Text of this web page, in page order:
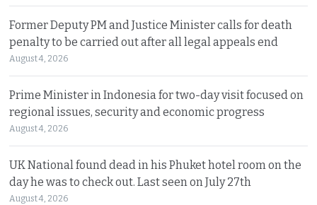
Former Deputy PM and Justice Minister calls for death
penalty to be carried out after all legal appeals end
August 4, 2026
Prime Minister in Indonesia for two-day visit focused on
regional issues, security and economic progress
August 4, 2026
UK National found dead in his Phuket hotel room on the
day he was to check out. Last seen on July 27th
August 4, 2026